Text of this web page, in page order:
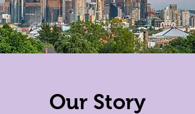
Our Story